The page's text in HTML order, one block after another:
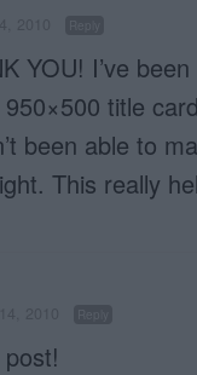
YOU! I’ve
title
been able to
This really